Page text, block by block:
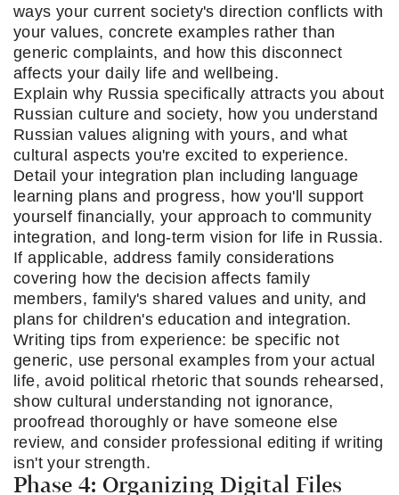
ways your current society's direction conflicts with
your values, concrete examples rather than
generic complaints, and how this disconnect
affects your daily life and wellbeing.
Explain why Russia specifically attracts you about
Russian culture and society, how you understand
Russian values aligning with yours, and what
cultural aspects you're excited to experience.
Detail your integration plan including language
learning plans and progress, how you'll support
yourself financially, your approach to community
integration, and long-term vision for life in Russia.
If applicable, address family considerations
covering how the decision affects family
members, family's shared values and unity, and
plans for children's education and integration.
Writing tips from experience: be specific not
generic, use personal examples from your actual
life, avoid political rhetoric that sounds rehearsed,
show cultural understanding not ignorance,
proofread thoroughly or have someone else
review, and consider professional editing if writing
isn't your strength.
Phase 4: Organizing Digital Files